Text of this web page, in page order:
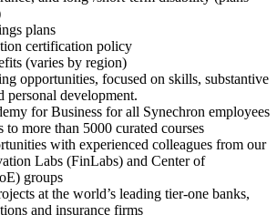
plans
certification policy
(varies by region)
opportunities, focused on skills, substantive
personal development.
for Business for all Synechron employees
to more than 5000 curated courses
with experienced colleagues from our
Labs (FinLabs) and Center of
groups
at the world’s leading tier-one banks,
and insurance firms